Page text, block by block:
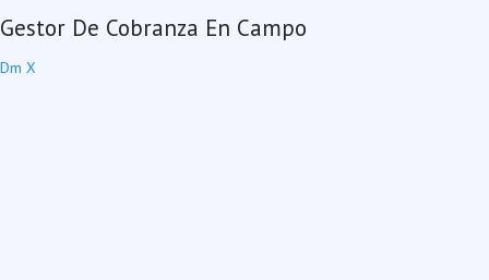
Gestor De Cobranza En Campo
Dm X